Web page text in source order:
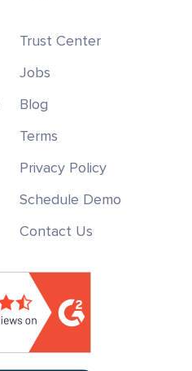
Trust Center
Jobs
Blog
Terms
Privacy Policy
Schedule Demo
Contact Us